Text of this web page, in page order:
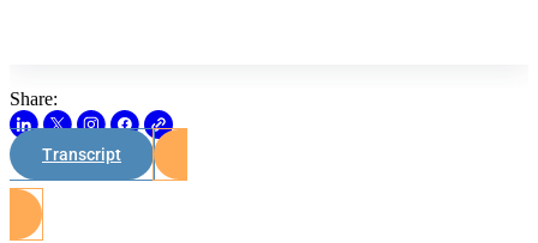
Share:
Transcript